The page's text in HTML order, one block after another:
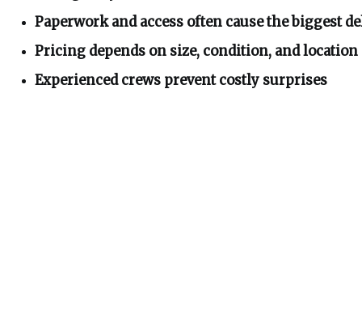
Paperwork and access often cause the biggest
Pricing depends on size, condition, and location
Experienced crews prevent costly surprises